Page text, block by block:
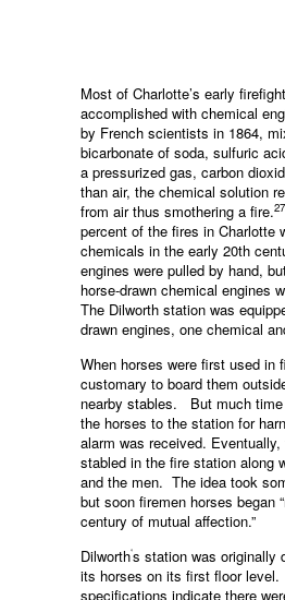
Most of Charlotte’s early
accomplished with chemical
by French scientists in 1864,
bicarbonate of soda, sulfuric
a pressurized gas, carbon
than air, the chemical solution
from air thus smothering a fire.27
percent of the fires in Charlotte
chemicals in the early 20th
engines were pulled by hand,
horse-drawn chemical engines
The Dilworth station was
drawn engines, one chemical
When horses were first used in
customary to board them
nearby stables. But much
the horses to the station for
alarm was received.
stabled in the fire station along
and the men. The idea took
but soon firemen horses began
century of mutual affection.”
Dilworth‘s station was originally
its horses on its first floor
specifications indicate there